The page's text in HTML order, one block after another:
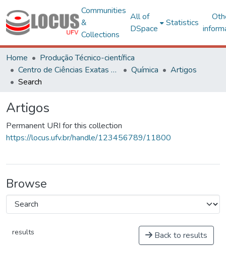
Communities
&
Collections
All of
DSpace
Statistics
Home
Produção Técnico-científica
Centro de Ciências Exatas e Tecnológicas
Química
Artigos
Search
Artigos
Permanent URI for this collection
https://locus.ufv.br/handle/123456789/11800
Browse
results Back to results